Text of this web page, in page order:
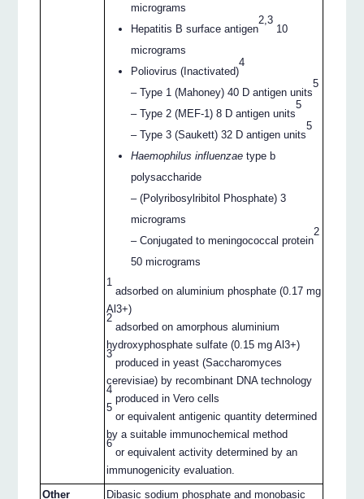
micrograms
Hepatitis B surface antigen
2,3
10
micrograms
Poliovirus (Inactivated)
4
– Type 1 (Mahoney) 40 D antigen units
5
– Type 2 (MEF-1) 8 D antigen units
5
– Type 3 (Saukett) 32 D antigen units
5
Haemophilus influenzae type b
polysaccharide
– (Polyribosylribitol Phosphate) 3
micrograms
– Conjugated to meningococcal protein
2
50 micrograms
1
adsorbed on aluminium phosphate (0.17 mg
Al3+)
2
adsorbed on amorphous aluminium
hydroxyphosphate sulfate (0.15 mg Al3+)
3
produced in yeast (Saccharomyces
cerevisiae) by recombinant DNA technology
4
produced in Vero cells
5
or equivalent antigenic quantity determined
by a suitable immunochemical method
6
or equivalent activity determined by an
immunogenicity evaluation.
Other
Dibasic sodium phosphate and monobasic